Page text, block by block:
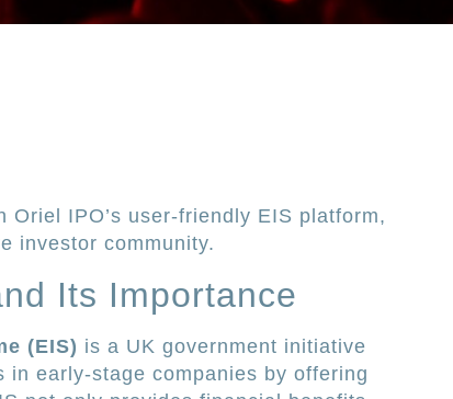
IPO’s user-friendly EIS platform,
investor community.
Its Importance
(EIS) is a UK government initiative
early-stage companies by offering